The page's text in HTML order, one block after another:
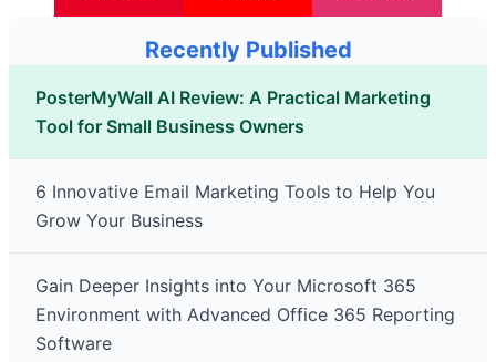
Recently Published
PosterMyWall AI Review: A Practical Marketing
Tool for Small Business Owners
6 Innovative Email Marketing Tools to Help You
Grow Your Business
Gain Deeper Insights into Your Microsoft 365
Environment with Advanced Office 365 Reporting
Software